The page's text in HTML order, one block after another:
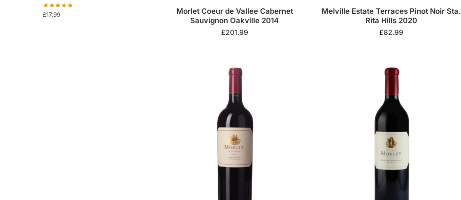
Morlet Coeur de Vallee Cabernet
Sauvignon Oakville 2014
£201.99
Melville Estate Terraces Pinot Noir Sta.
Rita Hills 2020
£82.99
£17.99